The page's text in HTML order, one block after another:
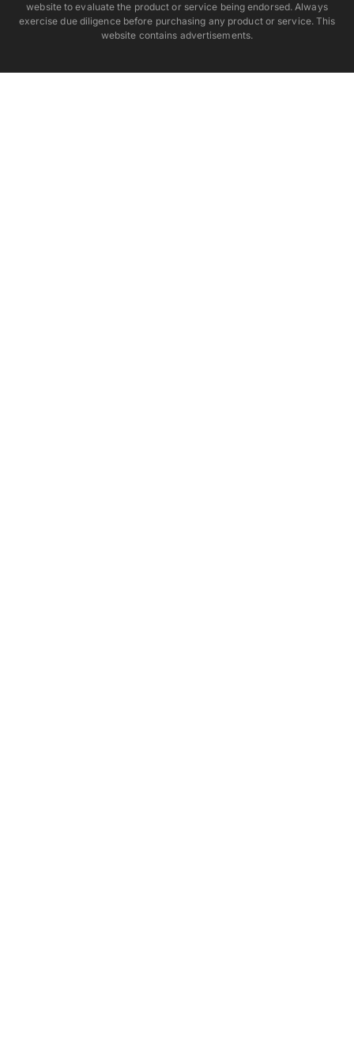
website to evaluate the product or service being endorsed. Always
exercise due diligence before purchasing any product or service. This
website contains advertisements.